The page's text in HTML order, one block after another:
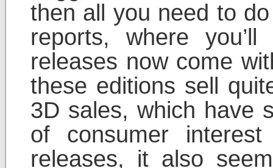
then all you need to
reports, where
releases now come
these editions sell
3D sales, which have
of consumer
releases, it also